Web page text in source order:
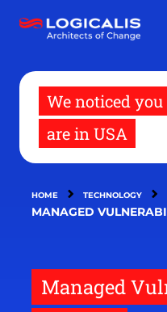
main
We noticed you
are in USA
HOME TECHNOLOGY
MANAGED
Managed